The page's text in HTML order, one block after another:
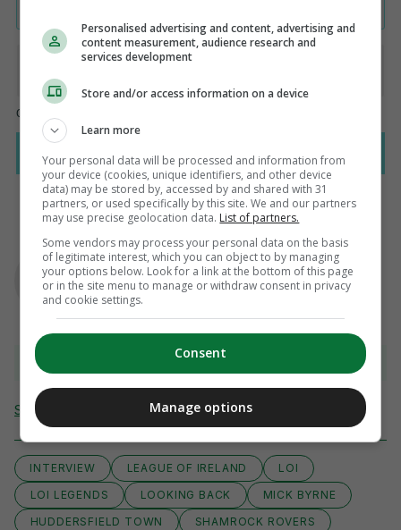
AUTHOR
Paul Fennessy
View 3 comments
Send Tip or Correction
INTERVIEW LEAGUE OF IRELAND
LOI
LOI LEGENDS
LOOKING BACK
MICK BYRNE
HUDDERSFIELD TOWN
SHAMROCK ROVERS
Personalised advertising and content, advertising and
content measurement, audience research and
services development
Store and/or access information on a device
Learn more
Your personal data will be processed and information from
your device (cookies, unique identifiers, and other device
data) may be stored by, accessed by and shared with 31
partners, or used specifically by this site. We and our partners
may use precise geolocation data. List of partners.
Some vendors may process your personal data on the basis
of legitimate interest, which you can object to by managing
your options below. Look for a link at the bottom of this page
or in the site menu to manage or withdraw consent in privacy
and cookie settings.
Consent
Manage options